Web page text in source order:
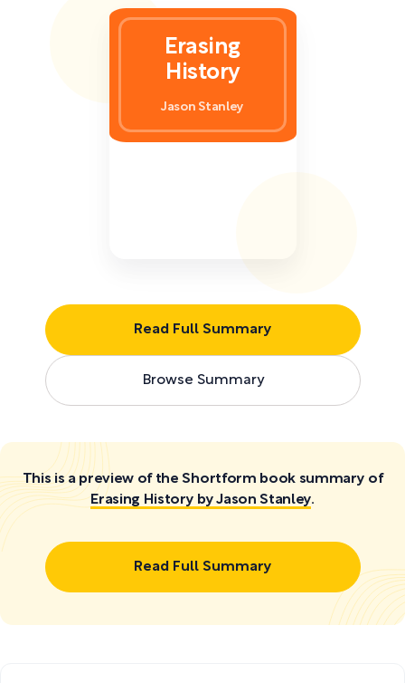
Read Full Summary
Browse Summary
Erasing
History
Jason Stanley
This is a preview of the Shortform book summary of
Erasing History by Jason Stanley.
Read Full Summary